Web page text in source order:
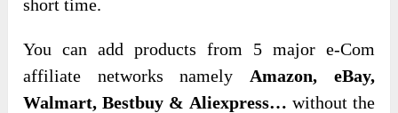
short time.
You can add products from 5 major e-Com
affiliate networks namely Amazon, eBay,
Walmart, Bestbuy & Aliexpress… without the